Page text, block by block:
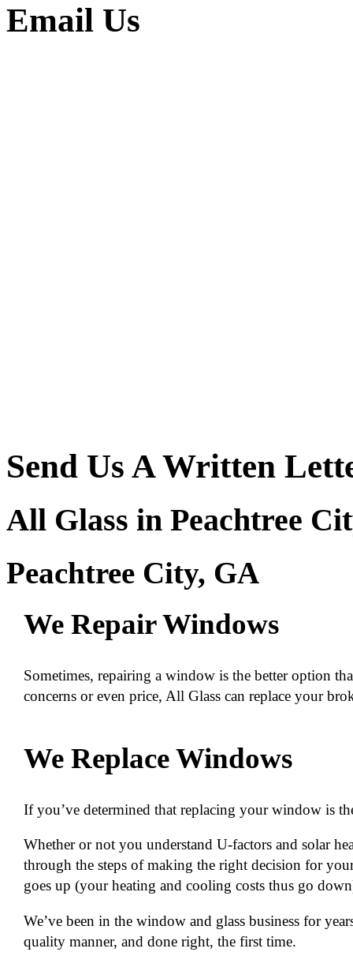
Email Us
Send Us A Written
All Glass in Peachtree
Peachtree City, GA
We Repair Windows
Sometimes, repairing a window is the better option
concerns or even price, All Glass can replace your
We Replace Windows
If you’ve determined that replacing your window is
Whether or not you understand U-factors and solar
through the steps of making the right decision for
goes up (your heating and cooling costs thus go
We’ve been in the window and glass business for
quality manner, and done right, the first time.